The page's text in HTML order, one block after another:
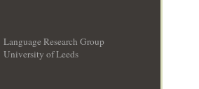
Language Research Group
University of Leeds